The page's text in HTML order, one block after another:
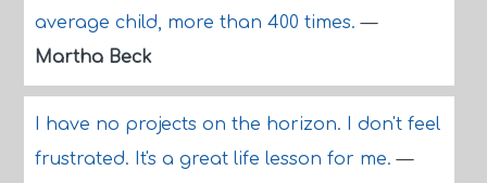
average child, more than 400 times.—
Martha Beck
I have no projects on the horizon. I don't feel
frustrated. It's a great life lesson for me.—